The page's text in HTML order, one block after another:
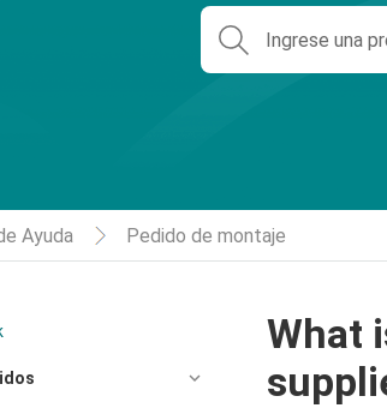
Ayuda Pedido de montaje
What